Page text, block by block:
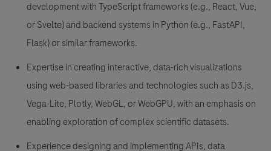
development with TypeScript frameworks (e.g., React, Vue,
or Svelte) and backend systems in Python (e.g., FastAPI,
Flask) or similar frameworks.
Expertise in creating interactive, data-rich visualizations
using web-based libraries and technologies such as D3.js,
Vega-Lite, Plotly, WebGL, or WebGPU, with an emphasis on
enabling exploration of complex scientific datasets.
Experience designing and implementing APIs, data